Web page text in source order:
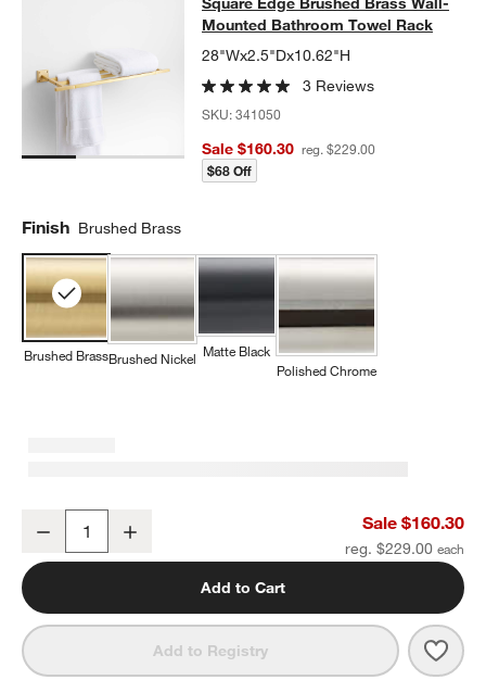
Mounted Bathroom Towel Rack
28"Wx2.5"Dx10.62"H
3 Reviews
SKU:341050
Sale $160.30 reg. $229.00
$68 Off
Finish Brushed Brass
Brushed BrassBrushed Nickel Matte Black
Polished Chrome
Square Edge Brushed Brass Wall-Mounted Bathroom Towel Rack
Decrease Sale $160.30
reg. $229.00
Add to Cart
Add to Registry